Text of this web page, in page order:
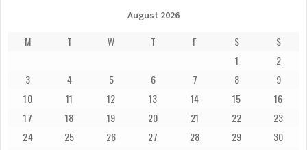
August 2026
M T W T F S
S
1
2
3
4 5 6 7 8
9
10
11 12 13 14 15
16
17
18 19 20 21 22
23
24
25 26 27 28 29
30